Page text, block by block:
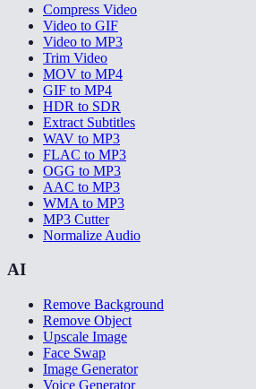
Compress Video
Video to GIF
Video to MP3
Trim Video
MOV to MP4
GIF to MP4
HDR to SDR
Extract Subtitles
WAV to MP3
FLAC to MP3
OGG to MP3
AAC to MP3
WMA to MP3
MP3 Cutter
Normalize Audio
AI
Remove Background
Remove Object
Upscale Image
Face Swap
Image Generator
Voice Generator